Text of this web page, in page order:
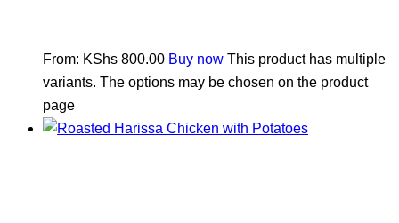
From: KShs 800.00 Buy now This product has multiple
variants. The options may be chosen on the product
page